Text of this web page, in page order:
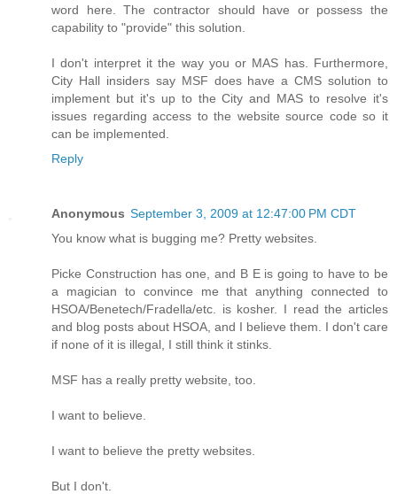
word here. The contractor should have or possess the
capability to "provide" this solution.
I don't interpret it the way you or MAS has. Furthermore,
City Hall insiders say MSF does have a CMS solution to
implement but it's up to the City and MAS to resolve it's
issues regarding access to the website source code so it
can be implemented.
Reply
Anonymous September 3, 2009 at 12:47:00 PM CDT
You know what is bugging me? Pretty websites.
Picke Construction has one, and B E is going to have to be
a magician to convince me that anything connected to
HSOA/Benetech/Fradella/etc. is kosher. I read the articles
and blog posts about HSOA, and I believe them. I don't care
if none of it is illegal, I still think it stinks.
MSF has a really pretty website, too.
I want to believe.
I want to believe the pretty websites.
But I don't.